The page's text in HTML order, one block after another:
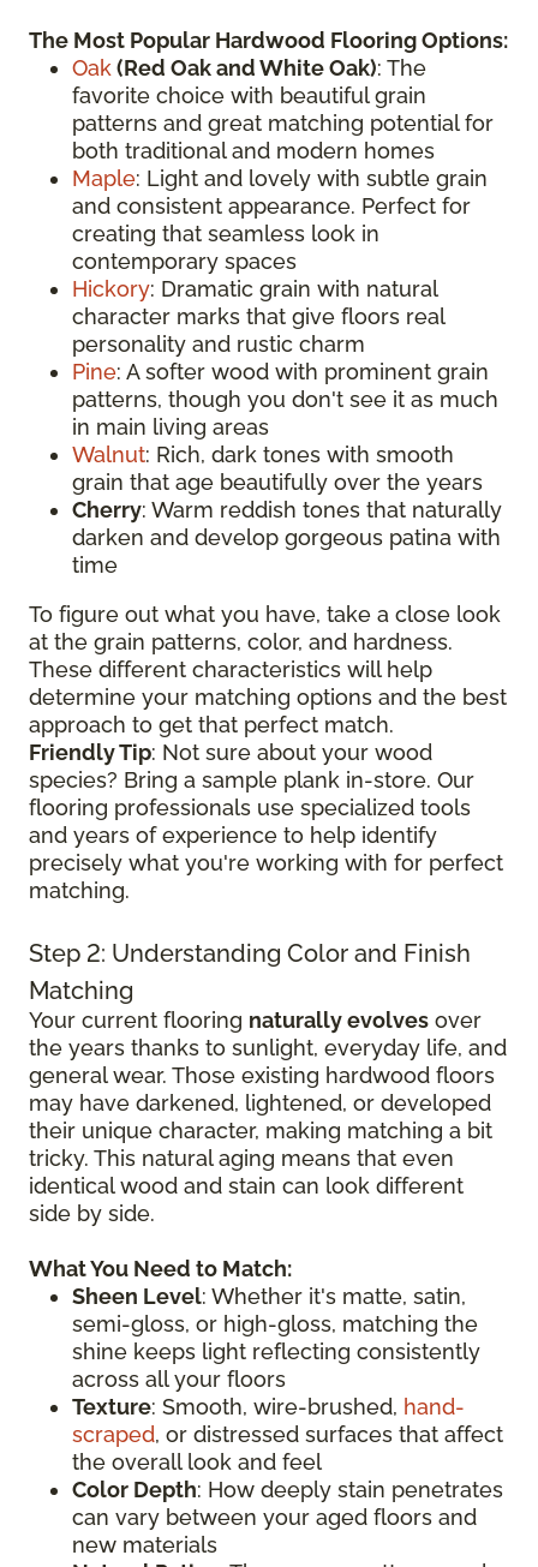
The Most Popular Hardwood Flooring Options:
Oak(Red Oakand White Oak): The
favorite choice with beautiful grain
patterns and great matching potential for
both traditional and modern homes
Maple: Light and lovely with subtle grain
and consistent appearance. Perfect for
creating that seamless look in
contemporary spaces
Hickory: Dramatic grain with natural
character marks that give floors real
personality and rustic charm
Pine: A softer wood with prominent grain
patterns, though you don't see it as much
in main living areas
Walnut: Rich, dark tones with smooth
grain that age beautifully over the years
Cherry: Warm reddish tones that naturally
darken and develop gorgeous patina with
time
To figure out what you have, take a close look
at the grain patterns, color, and hardness.
These different characteristics will help
determine your matching options and the best
approach to get that perfect match.
Friendly Tip: Not sure about your wood
species? Bring a sample plank in-store. Our
flooring professionals use specialized tools
and years of experience to help identify
precisely what you're working with for perfect
matching.
Step 2: Understanding Color and Finish
Matching
Your current flooring naturally evolves over
the years thanks to sunlight, everyday life, and
general wear. Those existing hardwood floors
may have darkened, lightened, or developed
their unique character, making matching a bit
tricky. This natural aging means that even
identical wood and stain can look different
side by side.
What You Need to Match:
Sheen Level: Whether it's matte, satin,
semi-gloss, or high-gloss, matching the
shine keeps light reflecting consistently
across all your floors
Texture: Smooth, wire-brushed, hand-
scraped, or distressed surfaces that affect
the overall look and feel
Color Depth: How deeply stain penetrates
can vary between your aged floors and
new materials